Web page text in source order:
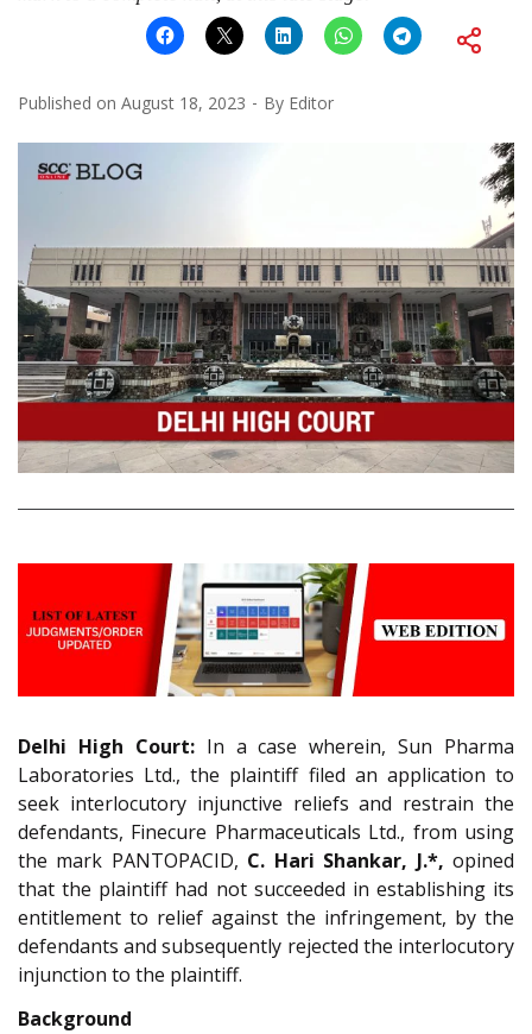
Published on August 18, 2023 By Editor
Delhi High Court:In a case wherein, Sun Pharma
Laboratories Ltd., the plaintiff filed an application to
seek interlocutory injunctive reliefs and restrain the
defendants, Finecure Pharmaceuticals Ltd., from using
the mark PANTOPACID, C. Hari Shankar, J.*, opined
that the plaintiff had not succeeded in establishing its
entitlement to relief against the infringement, by the
defendants and subsequently rejected the interlocutory
injunction to the plaintiff.
Background